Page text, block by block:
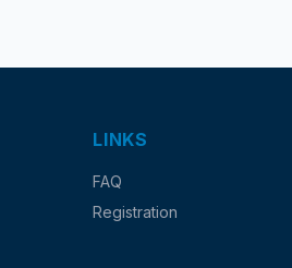
LINKS
FAQ
Registration